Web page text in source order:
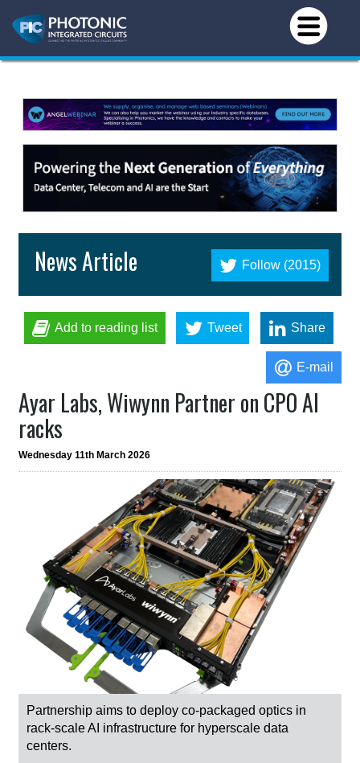
Follow (2015)
News Article
Add to reading list Tweet Share
E-mail
Ayar Labs, Wiwynn Partner on CPO AI
racks
Wednesday 11th March 2026
Partnership aims to deploy co-packaged optics in
rack-scale AI infrastructure for hyperscale data
centers.